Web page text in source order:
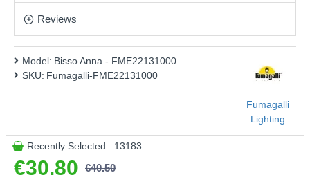
Reviews
€30.80 €40.50
Model: Bisso Anna - FME22131000
SKU: Fumagalli-FME22131000
Fumagalli
Lighting
Recently Selected : 13183